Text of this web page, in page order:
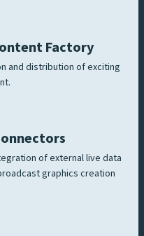
Factory
and distribution of exciting
of external live data
graphics creation